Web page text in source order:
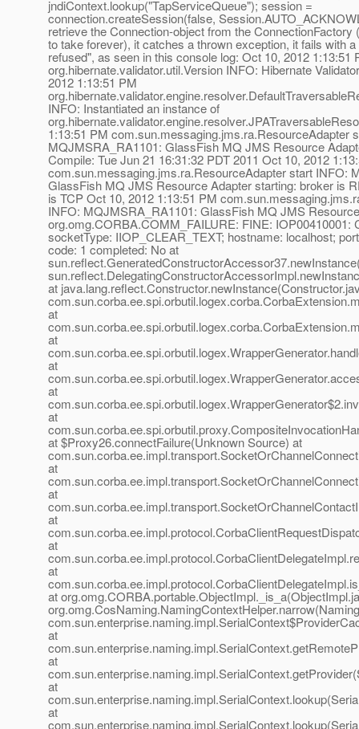
jndiContext.lookup("TapServiceQueue"); session =
connection.createSession(false,
retrieve the Connection-object from the
to take forever), it catches a thrown exception, it fails with
refused", as seen in this console log: Oct 10, 2012 1:13:51
org.hibernate.validator.util.Version INFO: Hibernate
2012 1:13:51 PM
INFO: Instantiated an instance of
1:13:51 PM com.sun.messaging.jms.ra.ResourceAdapter
MQJMSRA_RA1101: GlassFish MQ JMS Resource
Compile: Tue Jun 21 16:31:32 PDT 2011 Oct 10, 2012
com.sun.messaging.jms.ra.ResourceAdapter start INFO:
GlassFish MQ JMS Resource Adapter starting: broker is
is TCP Oct 10, 2012 1:13:51 PM
INFO: MQJMSRA_RA1101: GlassFish MQ JMS
org.omg.CORBA.COMM_FAILURE: FINE: IOP00410001:
socketType: IIOP_CLEAR_TEXT; hostname: localhost;
code: 1 completed: No at
at
at
at
at
at
at
at $Proxy26.connectFailure(Unknown Source) at
at
at
at
at
at
at
at
at
at
at